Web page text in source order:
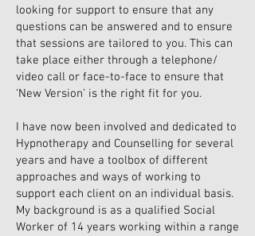
looking for support to ensure that any
questions can be answered and to ensure
that sessions are tailored to you. This can
take place either through a telephone/
video call or face-to-face to ensure that
‘New Version’ is the right fit for you.
I have now been involved and dedicated to
Hypnotherapy and Counselling for several
years and have a toolbox of different
approaches and ways of working to
support each client on an individual basis.
My background is as a qualified Social
Worker of 14 years working within a range